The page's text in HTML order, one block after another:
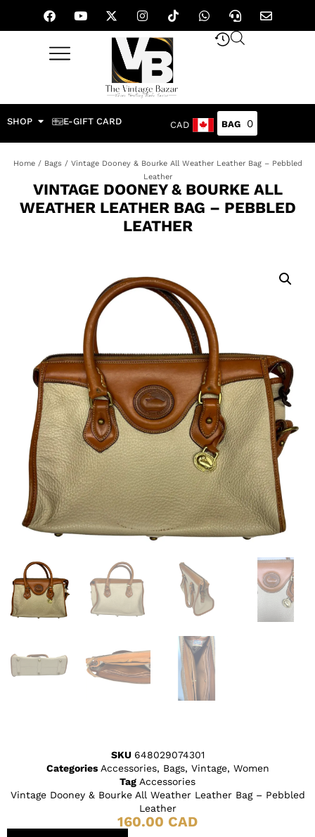
SHOP E-GIFT CARD CAD 0
Home/ Bags/ Vintage Dooney & Bourke All Weather Leather Bag – Pebbled
Leather
VINTAGE DOONEY & BOURKE ALL
WEATHER LEATHER BAG – PEBBLED
LEATHER
SKU 648029074301
Categories Accessories, Bags, Vintage, Women
Tag Accessories
Vintage Dooney & Bourke All Weather Leather Bag – Pebbled
Leather
160.00 CAD